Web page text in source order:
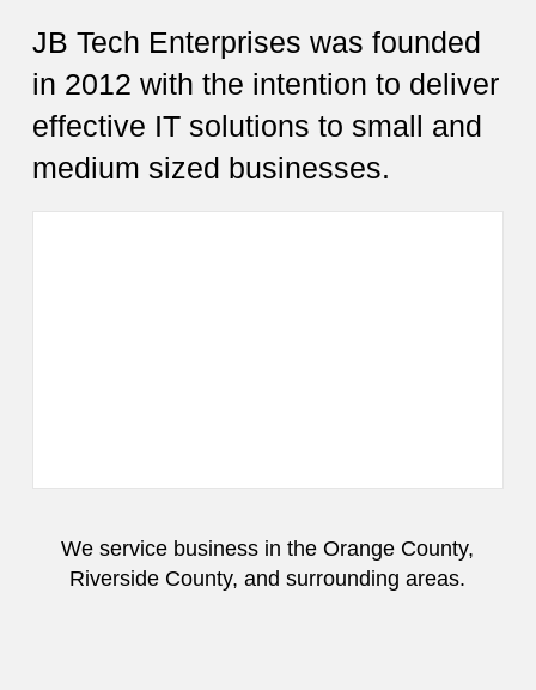
JB Tech Enterprises was founded
in 2012 with the intention to deliver
effective IT solutions to small and
medium sized businesses.
We service business in the Orange County,
Riverside County, and surrounding areas.